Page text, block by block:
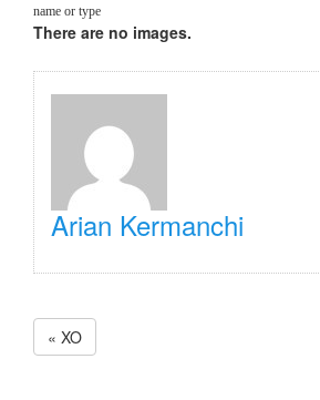
name or type
There are no images.
Arian Kermanchi
« XO